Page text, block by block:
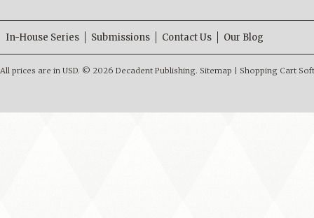
In-House Series Submissions Contact Us Our Blog
All prices are in USD. © 2026 Decadent Publishing. Sitemap Shopping Cart